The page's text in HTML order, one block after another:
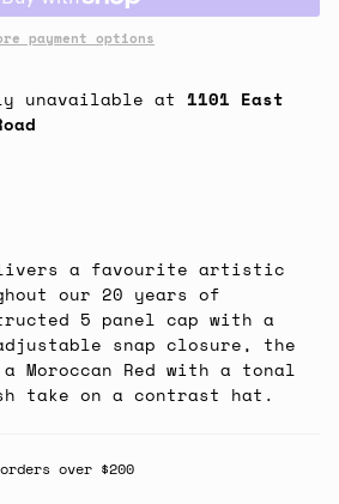
payment options
unavailable at 1101 East
a favourite artistic
our 20 years of
5 panel cap with a
snap closure, the
a Moroccan Red with a tonal
take on a contrast hat.
over $200